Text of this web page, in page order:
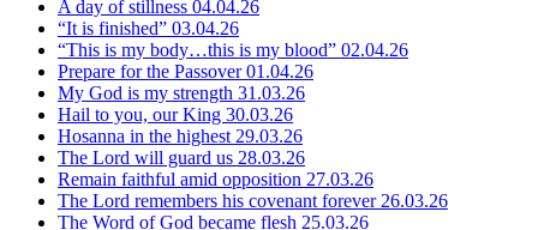
A day of stillness 04.04.26
“It is finished” 03.04.26
“This is my body…this is my blood” 02.04.26
Prepare for the Passover01.04.26
My God is my strength 31.03.26
Hail to you, our King 30.03.26
Hosanna in the highest 29.03.26
The Lord will guard us 28.03.26
Remain faithful amid opposition 27.03.26
The Lord remembers his covenant forever 26.03.26
The Word of God became flesh 25.03.26